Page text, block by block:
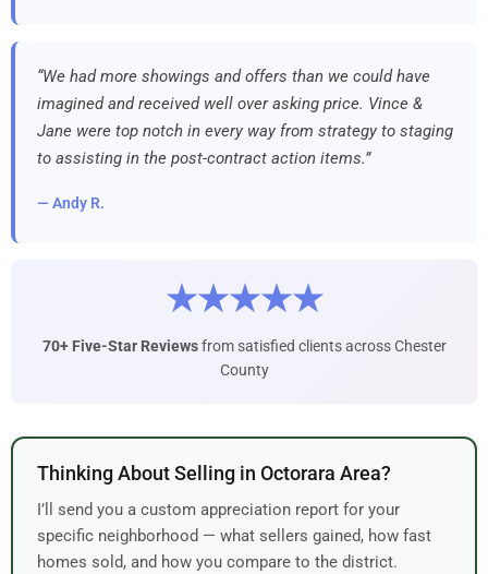
“We had more showings and offers than we could have
imagined and received well over asking price. Vince &
Jane were top notch in every way from strategy to staging
to assisting in the post-contract action items.”
— Andy R.
★★★★★
70+ Five-Star Reviewsfrom satisfied clients across Chester
County
Thinking About Selling in Octorara Area?
I’ll send you a custom appreciation report for your
specific neighborhood — what sellers gained, how fast
homes sold, and how you compare to the district.